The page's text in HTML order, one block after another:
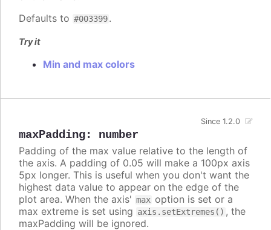
Defaults to #003399.
Try it
Min and max colors
maxPadding: number
Since 1.2.0
Padding of the max value relative to the length of
the axis. A padding of 0.05 will make a 100px axis
5px longer. This is useful when you don't want the
highest data value to appear on the edge of the
plot area. When the axis' max option is set or a
max extreme is set using axis.setExtremes() , the
maxPadding will be ignored.